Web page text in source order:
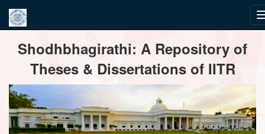
navigationShodhbhagirathi: A Repository of
Theses & Dissertations of IITR